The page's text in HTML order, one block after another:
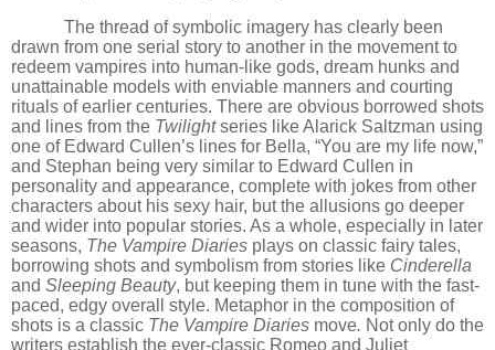
The thread of symbolic imagery has clearly been
drawn from one serial story to another in the movement to
redeem vampires into human-like gods, dream hunks and
unattainable models with enviable manners and courting
rituals of earlier centuries. There are obvious borrowed shots
and lines from the Twilightseries like Alarick Saltzman using
one of Edward Cullen’s lines for Bella, “You are my life now,”
and Stephan being very similar to Edward Cullen in
personality and appearance, complete with jokes from other
characters about his sexy hair, but the allusions go deeper
and wider into popular stories. As a whole, especially in later
seasons, The Vampire Diaries plays on classic fairy tales,
borrowing shots and symbolism from stories like Cinderella
and Sleeping Beauty, but keeping them in tune with the fast-
paced, edgy overall style. Metaphor in the composition of
shots is a classic The Vampire Diaries move. Not only do the
writers establish the ever-classic Romeo and Juliet